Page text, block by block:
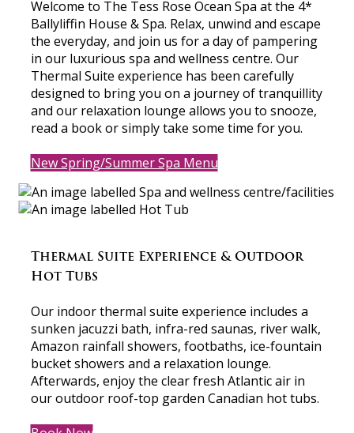
Welcome to The Tess Rose Ocean Spa at the 4*
Ballyliffin House & Spa. Relax, unwind and escape
the everyday, and join us for a day of pampering
in our luxurious spa and wellness centre. Our
Thermal Suite experience has been carefully
designed to bring you on a journey of tranquillity
and our relaxation lounge allows you to snooze,
read a book or simply take some time for you.
New Spring/Summer Spa Menu
Thermal Suite Experience & Outdoor
Hot Tubs
Our indoor thermal suite experience includes a
sunken jacuzzi bath, infra-red saunas, river walk,
Amazon rainfall showers, footbaths, ice-fountain
bucket showers and a relaxation lounge.
Afterwards, enjoy the clear fresh Atlantic air in
our outdoor roof-top garden Canadian hot tubs.